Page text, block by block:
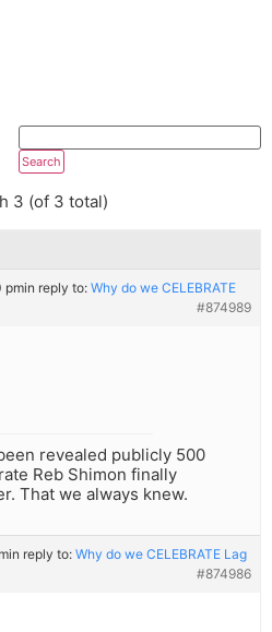
3 (of 3 total)
pmin reply to: Why do we CELEBRATE
#874989
revealed publicly 500
Reb Shimon finally
That we always knew.
in reply to: Why do we CELEBRATE Lag
#874986